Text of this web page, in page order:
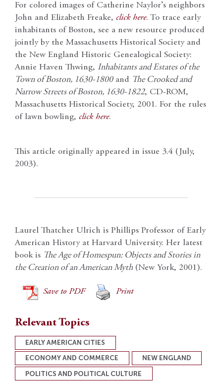
For colored images of Catherine Naylor’s neighbors
John and Elizabeth Freake, click here. To trace early
inhabitants of Boston, see a new resource produced
jointly by the Massachusetts Historical Society and
the New England Historic Genealogical Society:
Annie Haven Thwing, Inhabitants and Estates of the
Town of Boston, 1630-1800and The Crooked and
Narrow Streets of Boston, 1630-1822, CD-ROM,
Massachusetts Historical Society, 2001. For the rules
of lawn bowling, click here.
This article originally appeared in issue 3.4 (July,
2003).
Laurel Thatcher Ulrich is Phillips Professor of Early
American History at Harvard University. Her latest
book is The Age of Homespun: Objects and Stories in
the Creation of an American Myth (New York, 2001).
Save to PDF Print
Relevant Topics
EARLY AMERICAN CITIES
ECONOMY AND COMMERCE
NEW ENGLAND
POLITICS AND POLITICAL CULTURE